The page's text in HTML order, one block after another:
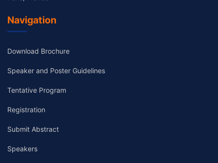
Navigation
Download Brochure
Speaker and Poster Guidelines
Tentative Program
Registration
Submit Abstract
Speakers